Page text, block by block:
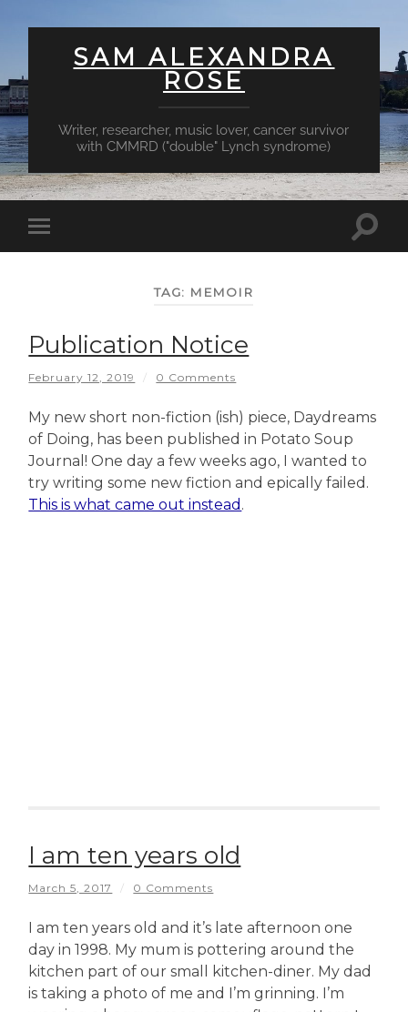
SAM ALEXANDRA
ROSE
Writer, researcher, music lover, cancer survivor
with CMMRD ("double" Lynch syndrome)
Toggle
mobile
TAG: MEMOIR
Publication Notice
February 12, 2019 / 0 Comments
My new short non-fiction (ish) piece, Daydreams
of Doing, has been published in Potato Soup
Journal! One day a few weeks ago, I wanted to
try writing some new fiction and epically failed.
This is what came out instead .
I am ten years old
March 5, 2017 / 0 Comments
I am ten years old and it’s late afternoon one
day in 1998. My mum is pottering around the
kitchen part of our small kitchen-diner. My dad
is taking a photo of me and I’m grinning. I’m